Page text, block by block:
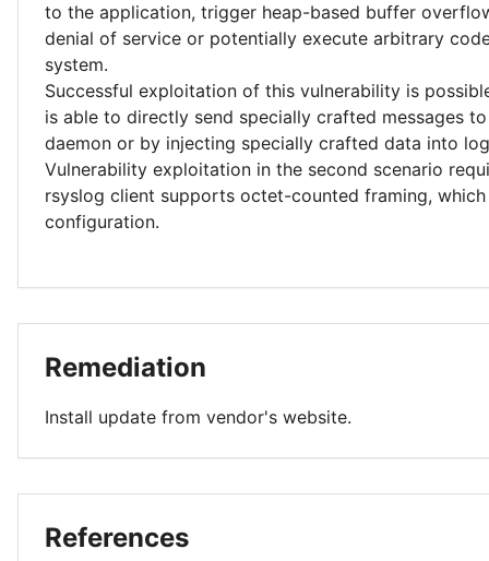
to the application, trigger heap-based buffer
denial of service or potentially execute arbitrary
system.
Successful exploitation of this vulnerability is
is able to directly send specially crafted messages
daemon or by injecting specially crafted data into
Vulnerability exploitation in the second scenario
rsyslog client supports octet-counted framing,
configuration.
Remediation
Install update from vendor's website.
References